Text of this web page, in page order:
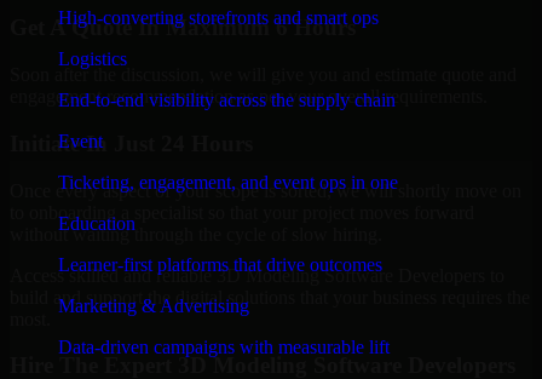
High-converting storefronts and smart ops
Logistics
End-to-end visibility across the supply chain
Event
Ticketing, engagement, and event ops in one
Education
Learner-first platforms that drive outcomes
Marketing & Advertising
Data-driven campaigns with measurable lift
Get A Quote In Maximum 6 Hours
Soon after the discussion, we will give you and estimate quote and
engagement recommendation as per your overall requirements.
Initiate In Just 24 Hours
Once every aspect of your scope is sorted, we will shortly move on
to onboarding a specialist so that your project moves forward
without waiting through the cycle of slow hiring.
Access skilled and reliable 3D Modeling Software Developers to
build and support the digital solutions that your business requires the
Hire The Expert 3D Modeling Software Developers